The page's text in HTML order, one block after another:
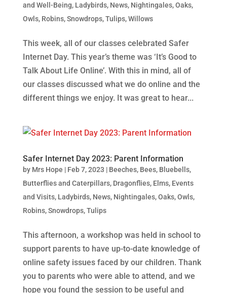
and Well-Being, Ladybirds, News, Nightingales,Oaks,
Owls, Robins,Snowdrops,Tulips,Willows
This week, all of our classes celebrated Safer
Internet Day. This year’s theme was ‘It’s Good to
Talk About Life Online’. With this in mind, all of
our classes discussed what we do online and the
different things we enjoy. It was great to hear...
Safer Internet Day 2023: Parent Information
by Mrs Hope | Feb 7, 2023 | Beeches, Bees, Bluebells,
Butterflies and Caterpillars, Dragonflies, Elms, Events
and Visits, Ladybirds, News, Nightingales,Oaks,Owls,
Robins,Snowdrops,Tulips
This afternoon, a workshop was held in school to
support parents to have up-to-date knowledge of
online safety issues faced by our children. Thank
you to parents who were able to attend, and we
hope you found the session to be useful and